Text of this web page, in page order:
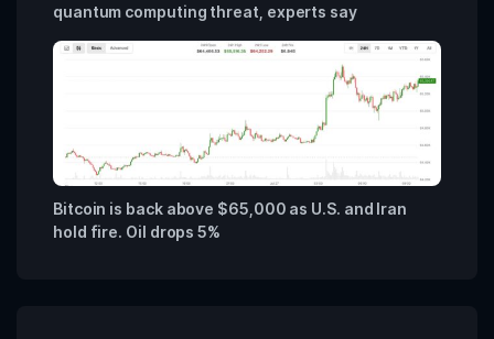
quantum computing threat, experts say
Bitcoin is back above $65,000 as U.S. and Iran
hold fire. Oil drops 5%